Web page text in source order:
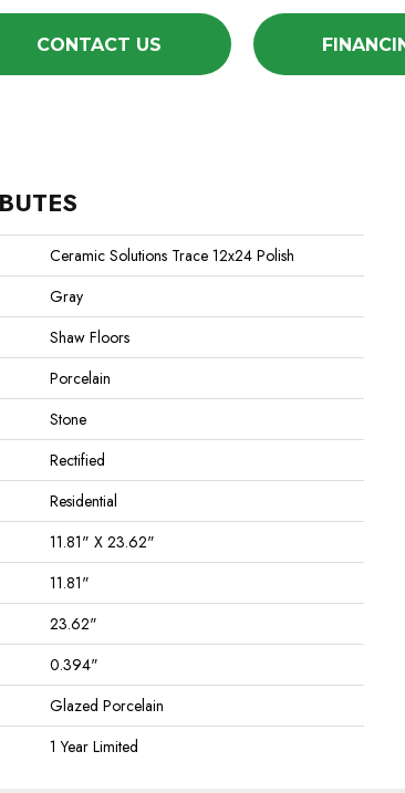
CONTACT US
Ceramic Solutions Trace 12x24 Polish
Gray
Shaw Floors
Porcelain
Stone
Rectified
Residential
11.81" X 23.62"
11.81"
23.62"
0.394"
Glazed Porcelain
1 Year Limited